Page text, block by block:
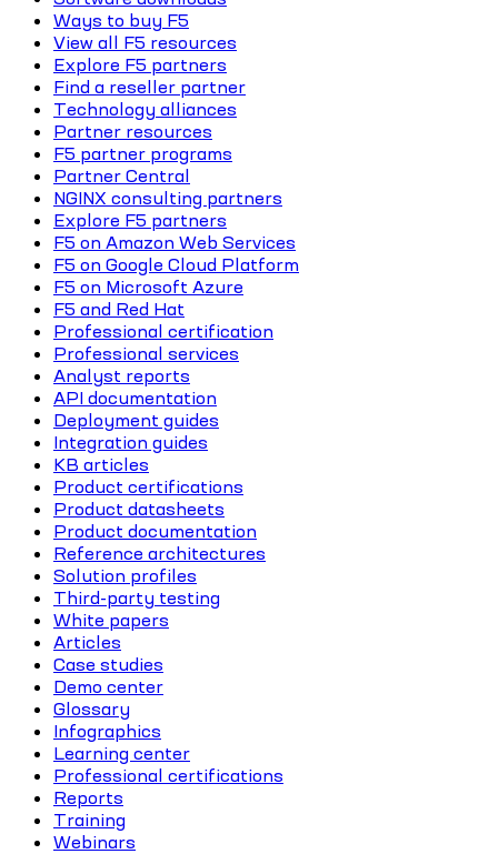
Ways to buy F5
View all F5 resources
Explore F5 partners
Find a reseller partner
Technology alliances
Partner resources
F5 partner programs
Partner Central
NGINX consulting partners
Explore F5 partners
F5 on Amazon Web Services
F5 on Google Cloud Platform
F5 on Microsoft Azure
F5 and Red Hat
Professional certification
Professional services
Analyst reports
API documentation
Deployment guides
Integration guides
KB articles
Product certifications
Product datasheets
Product documentation
Reference architectures
Solution profiles
Third-party testing
White papers
Articles
Case studies
Demo center
Glossary
Infographics
Learning center
Professional certifications
Reports
Training
Webinars